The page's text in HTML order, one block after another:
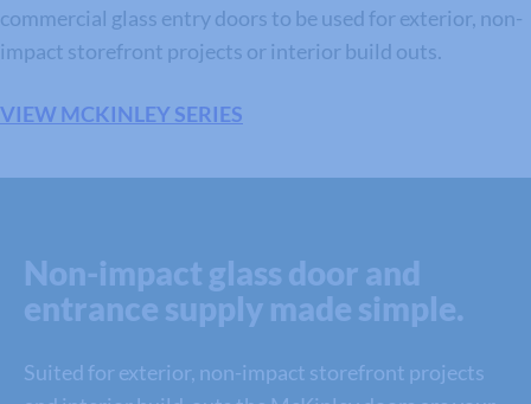
commercial glass entry doors to be used for exterior, non-
impact storefront projects or interior build outs.
VIEW MCKINLEY SERIES
Non-impact glass door and
entrance supply made simple.
Suited for exterior, non-impact storefront projects